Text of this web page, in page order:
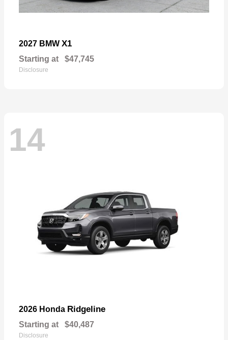
2027 BMW X1
Starting at $47,745
Disclosure
14
2026 Honda Ridgeline
Starting at $40,487
Disclosure